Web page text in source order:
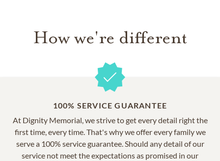
How we're different
100% SERVICE GUARANTEE
At Dignity Memorial, we strive to get every detail right the
first time, every time. That's why we offer every family we
serve a 100% service guarantee. Should any detail of our
service not meet the expectations as promised in our